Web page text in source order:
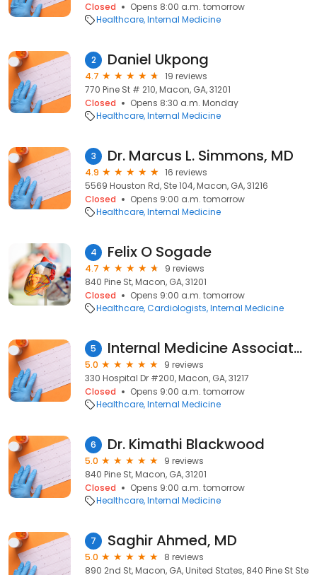
Closed
Opens 8:00 a.m. tomorrow
Healthcare Internal Medicine
2 Daniel Ukpong
4.7
19 reviews
770 Pine St # 210, Macon, GA, 31201
Closed
Opens 8:30 a.m. Monday
Healthcare Internal Medicine
3 Dr. Marcus L. Simmons, MD
4.9
16 reviews
5569 Houston Rd, Ste 104, Macon, GA, 31216
Closed
Opens 9:00 a.m. tomorrow
Healthcare Internal Medicine
4 Felix O Sogade
4.7
9 reviews
840 Pine St, Macon, GA, 31201
Closed
Opens 9:00 a.m. tomorrow
Healthcare Cardiologists Internal Medicine
5 Internal Medicine Associates PC: Stevens N Brad MD
5.0
9 reviews
330 Hospital Dr #200, Macon, GA, 31217
Closed
Opens 9:00 a.m. tomorrow
Healthcare Internal Medicine
6 Dr. Kimathi Blackwood
5.0
9 reviews
840 Pine St, Macon, GA, 31201
Closed
Opens 9:00 a.m. tomorrow
Healthcare Internal Medicine
7 Saghir Ahmed, MD
5.0
8 reviews
890 2nd St, Macon, GA, United States, 840 Pine St Ste